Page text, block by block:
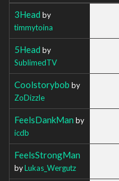
3Head by
timmytoina
5Head by
SublimedTV
Coolstorybob by
ZoDizzle
FeelsDankMan by
icdb
FeelsStrongMan
byLukas_Wergutz